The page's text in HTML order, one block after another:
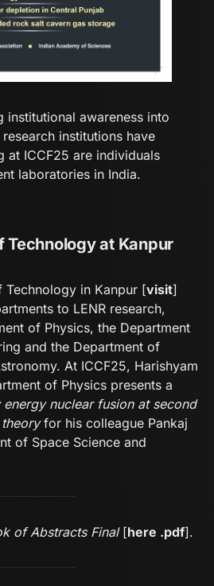
awareness into
research institutions have
at ICCF25 are individuals
laboratories in India.
Technology at Kanpur
Technology in Kanpur [visit]
to LENR research,
of Physics, the Department
and the Department of
At ICCF25, Harishyam
of Physics presents a
energy nuclear fusion at second
for his colleague Pankaj
of Space Science and
of Abstracts Final[here .pdf].